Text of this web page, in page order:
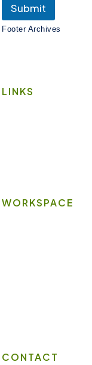
Submit
Footer Archives
LINKS
WORKSPACE
CONTACT